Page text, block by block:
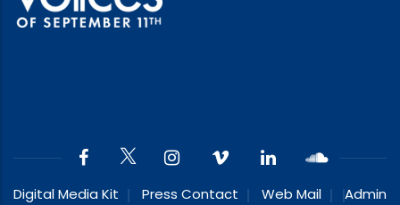
Digital Media Kit Press Contact Web Mail Admin